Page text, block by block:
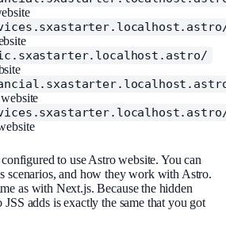
to use Astro website. You can
scenarios, and how they work with Astro.
as with Next.js. Because the hidden
adds is exactly the same that you got